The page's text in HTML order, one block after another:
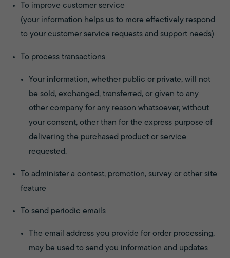
To improve customer service
(your information helps us to more effectively respond
to your customer service requests and support needs)
To process transactions
Your information, whether public or private, will not
be sold, exchanged, transferred, or given to any
other company for any reason whatsoever, without
your consent, other than for the express purpose of
delivering the purchased product or service
requested.
To administer a contest, promotion, survey or other site
feature
To send periodic emails
The email address you provide for order processing,
may be used to send you information and updates